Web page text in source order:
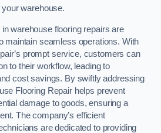
warehouse.
warehouse flooring repairs are
maintain seamless operations. With
prompt service, customers can
to their workflow, leading to
cost savings. By swiftly addressing
Flooring Repair helps prevent
damage to goods, ensuring a
The company’s efficient
are dedicated to providing